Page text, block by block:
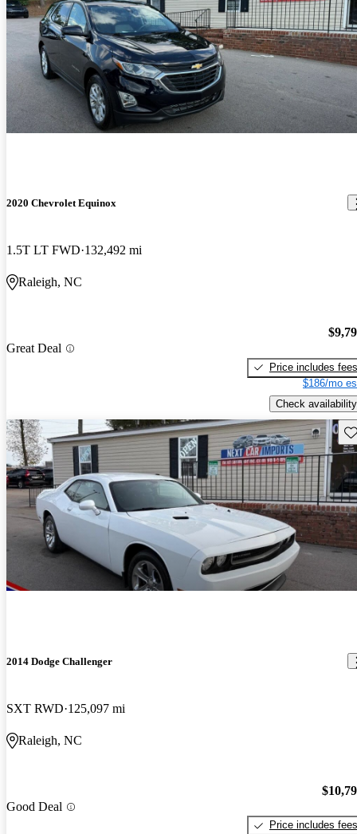
2020 Chevrolet Equinox
1.5T LT FWD 132,492 mi
Raleigh, NC
Great Deal
Price includes fees
$186/mo
Check availability
2014 Dodge Challenger
SXT RWD 125,097 mi
Raleigh, NC
Good Deal
Price includes fees